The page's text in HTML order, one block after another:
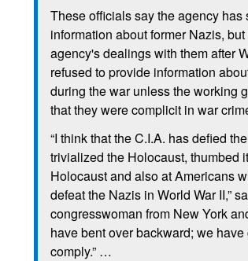
These officials say the agency
information about former Nazis,
agency's dealings with them after
refused to provide information
during the war unless the working
that they were complicit in war
“I think that theC.I.A. has defied
trivialized the Holocaust, thumbed
Holocaust and also at Americans
defeat the Nazis in World WarII,”
congresswoman from New York
have bent over backward; we
comply.” …